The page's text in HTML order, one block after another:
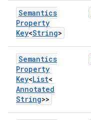
Semantics
Property
Key<String>
Semantics
Property
Key<List<
Annotated
String>>